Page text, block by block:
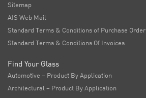
Sitemap
AIS Web Mail
Standard Terms & Conditions of Purchase Order
Standard Terms & Conditions Of Invoices
Find Your Glass
Automotive – Product By Application
Architectural – Product By Application